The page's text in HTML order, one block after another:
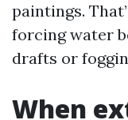
paintings.
forcing water
drafts or
When